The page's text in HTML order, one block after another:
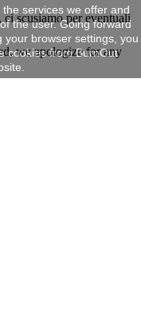
scusiamo per eventuali
we apologize for any
services we offer and
the user. Going forward
your browser settings, you
cookies from BurnOut